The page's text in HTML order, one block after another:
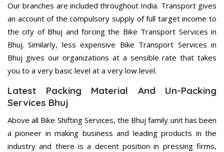
Our branches are included throughout India. Transport gives
an account of the compulsory supply of full target income to
the city of Bhuj and forcing the Bike Transport Services in
Bhuj. Similarly, less expensive Bike Transport Services in
Bhuj gives our organizations at a sensible rate that takes
you to a very basic level at a very low level.
Latest Packing Material And Un-Packing
Services Bhuj
Above all Bike Shifting Services, the Bhuj family unit has been
a pioneer in making business and leading products in the
industry and there is a decent position in pressing firms,